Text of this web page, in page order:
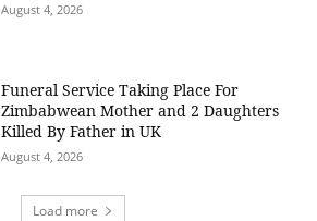
August 4, 2026
Funeral Service Taking Place For
Zimbabwean Mother and 2 Daughters
Killed By Father in UK
August 4, 2026
Load more